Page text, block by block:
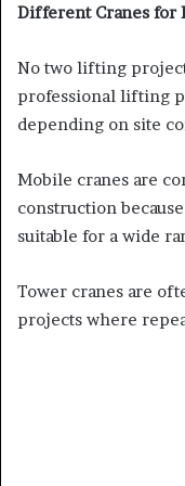
Different Cranes for
No two lifting
professional lifting
depending on site
Mobile cranes are
construction
suitable for a wide
Tower cranes are
projects where